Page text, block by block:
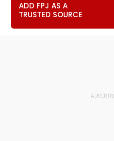
ADD FPJ AS A
TRUSTED SOURCE